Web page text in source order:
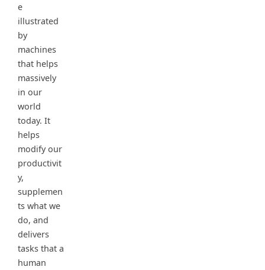
e
illustrated
by
machines
that helps
massively
in our
world
today. It
helps
modify our
productivit
y,
supplemen
ts what we
do, and
delivers
tasks that a
human